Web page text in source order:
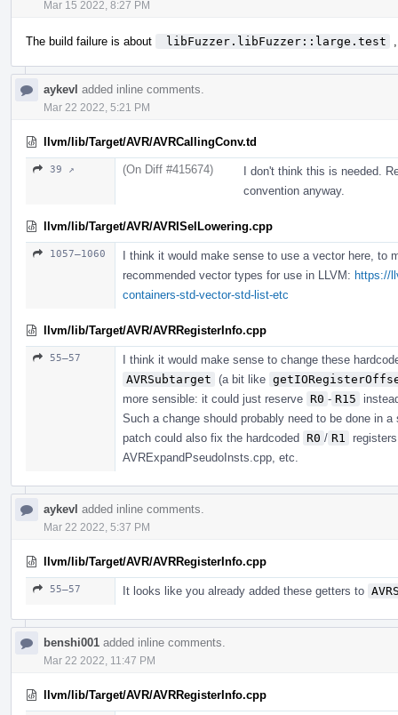
Mar 15 2022, 8:27 PM
The build failure is about libFuzzer.libFuzzer::large.test
aykevl added inline comments.
Mar 22 2022, 5:21 PM
llvm/lib/Target/AVR/AVRCallingConv.td
39 ↗ (On Diff #415674)
I don't think this is needed.
convention anyway.
llvm/lib/Target/AVR/AVRISelLowering.cpp
1057–1060
I think it would make sense to use a vector here, to
recommended vector types for use in LLVM: https://
containers-std-vector-std-list-etc
llvm/lib/Target/AVR/AVRRegisterInfo.cpp
55–57
I think it would make sense to change these
AVRSubtarget (a bit like
more sensible: it could just reserve R0 - R15
Such a change should probably need to be done in
patch could also fix the hardcoded R0 / R1
AVRExpandPseudoInsts.cpp, etc.
aykevl added inline comments.
Mar 22 2022, 5:37 PM
llvm/lib/Target/AVR/AVRRegisterInfo.cpp
55–57 It looks like you already added these getters to
benshi001 added inline comments.
Mar 22 2022, 11:47 PM
llvm/lib/Target/AVR/AVRRegisterInfo.cpp